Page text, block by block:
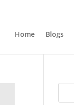
Home Blogs